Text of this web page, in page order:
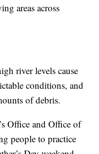
areas across
river levels cause
conditions, and
of debris.
Office and Office of
people to practice